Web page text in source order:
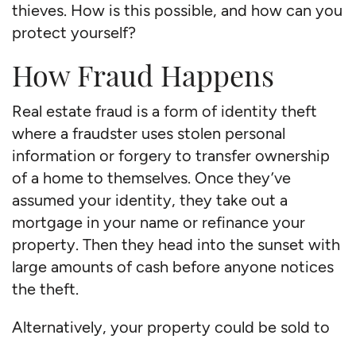
thieves. How is this possible, and how can you
protect yourself?
How Fraud Happens
Real estate fraud is a form of identity theft
where a fraudster uses stolen personal
information or forgery to transfer ownership
of a home to themselves. Once they’ve
assumed your identity, they take out a
mortgage in your name or refinance your
property. Then they head into the sunset with
large amounts of cash before anyone notices
the theft.
Alternatively, your property could be sold to